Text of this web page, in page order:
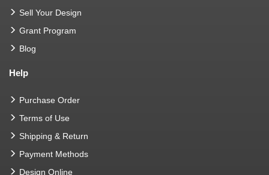
Sell Your Design
Grant Program
Blog
Help
Purchase Order
Terms of Use
Shipping & Return
Payment Methods
Design Online